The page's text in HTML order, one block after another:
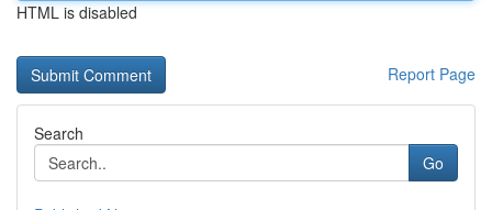
HTML is disabled
Report Page
Search
Go